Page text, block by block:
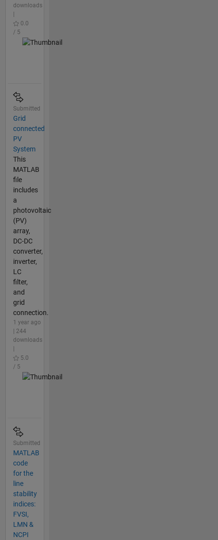
downloads
0.0
/ 5
Submitted
Grid
connected
PV
System
This
MATLAB
file
includes
a
photovoltaic
(PV)
array,
DC-DC
converter,
inverter,
LC
filter,
and
grid
connection.
1 year ago
| 244
downloads
5.0
/ 5
Submitted
MATLAB
code
for the
line
stability
indices:
FVSI,
LMN &
NCPI